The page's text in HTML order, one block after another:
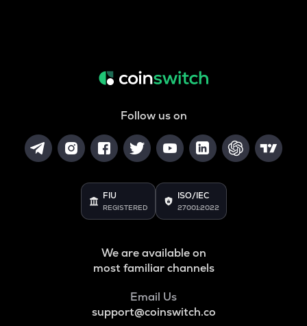
Follow us on
FIU
REGISTERED
ISO/IEC
27001:2022
We are available on
most familiar channels
Email Us
support@coinswitch.co